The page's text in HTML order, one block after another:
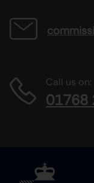
Call us on:
01768